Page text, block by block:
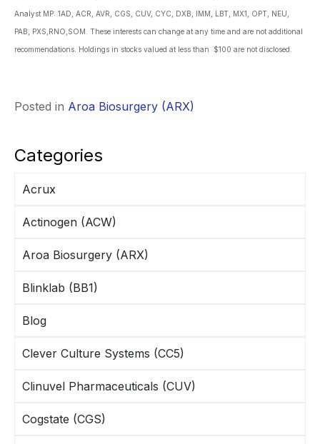
Categories
Acrux
Actinogen (ACW)
Aroa Biosurgery (ARX)
Blinklab (BB1)
Blog
Clever Culture Systems (CC5)
Clinuvel Pharmaceuticals (CUV)
Cogstate (CGS)
Analyst MP: 1AD, ACR, AVR, CGS, CUV, CYC, DXB, IMM, LBT, MX1, OPT, NEU,
PAB, PXS,RNO,SOM. These interests can change at any time and are not additional
recommendations. Holdings in stocks valued at less than $100 are not disclosed.
Posted in Aroa Biosurgery (ARX)